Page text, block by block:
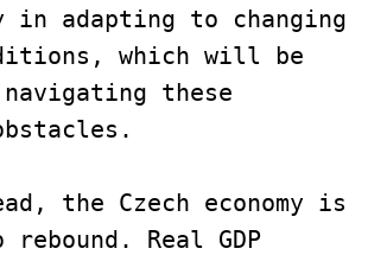
adapting to changing
which will be
these
the Czech economy is
Real GDP